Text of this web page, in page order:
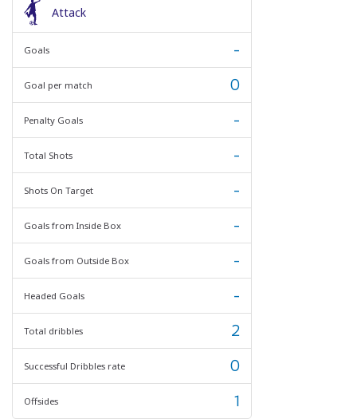
Attack
Goals -
Goal per match 0
Penalty Goals -
Total Shots -
Shots On Target -
Goals from Inside Box -
Goals from Outside Box -
Headed Goals -
Total dribbles 2
Successful Dribbles rate 0
Offsides 1